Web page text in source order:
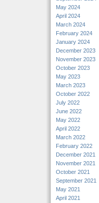
May 2024
April 2024
March 2024
February 2024
January 2024
December 2023
November 2023
October 2023
May 2023
March 2023
October 2022
July 2022
June 2022
May 2022
April 2022
March 2022
February 2022
December 2021
November 2021
October 2021
September 2021
May 2021
April 2021